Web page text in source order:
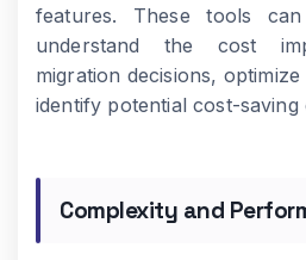
features. These tools
understand the cost
migration decisions,
identify potential cost-saving
Complexity and